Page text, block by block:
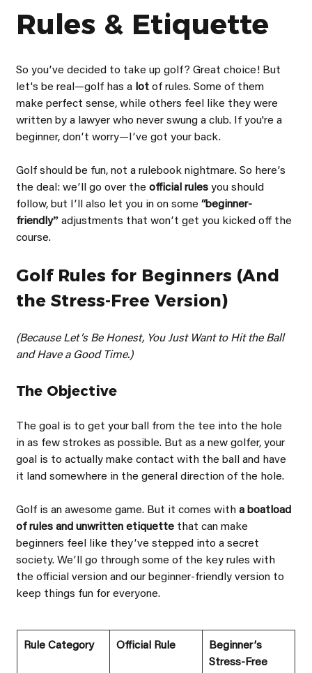
Rules & Etiquette
So youʼve decided to take up golf? Great choice! But
let's be real—golf has a lot of rules. Some of them
make perfect sense, while others feel like they were
written by a lawyer who never swung a club. If you're a
beginner, donʼt worry—Iʼve got your back.
Golf should be fun, not a rulebook nightmare. So hereʼs
the deal: weʼll go over the official rules you should
follow, but Iʼll also let you in on some “beginner-
friendlyˮ adjustments that wonʼt get you kicked off the
course.
Golf Rules for Beginners (And
the Stress-Free Version)
(Because Letʼs Be Honest, You Just Want to Hit the Ball
and Have a Good Time.)
The Objective
The goal is to get your ball from the tee into the hole
in as few strokes as possible. But as a new golfer, your
goal is to actually make contact with the ball and have
it land somewhere in the general direction of the hole.
Golf is an awesome game. But it comes with a boatload
of rules and unwritten etiquette that can make
beginners feel like theyʼve stepped into a secret
society. Weʼll go through some of the key rules with
the official version and our beginner-friendly version to
keep things fun for everyone.
Rule Category Official Rule
Beginnerʼs
Stress-Free